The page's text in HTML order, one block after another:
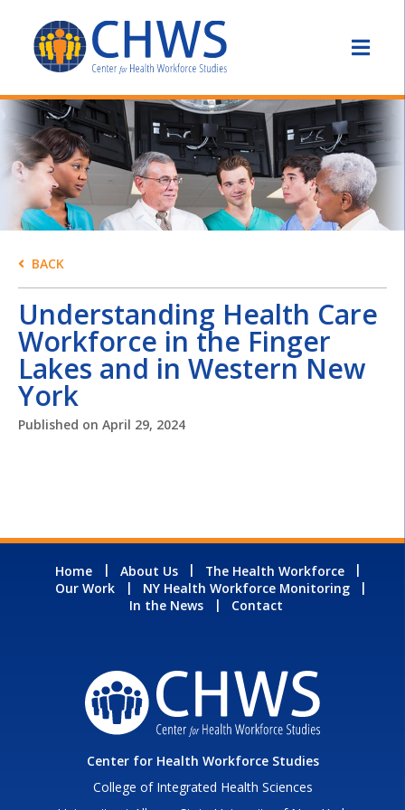
BACK
Understanding Health Care
Workforce in the Finger
Lakes and in Western New
York
Published on April 29, 2024
Home About Us
The Health Workforce
Our Work
NY Health Workforce Monitoring
In the News
Contact
Center for Health Workforce Studies
College of Integrated Health Sciences